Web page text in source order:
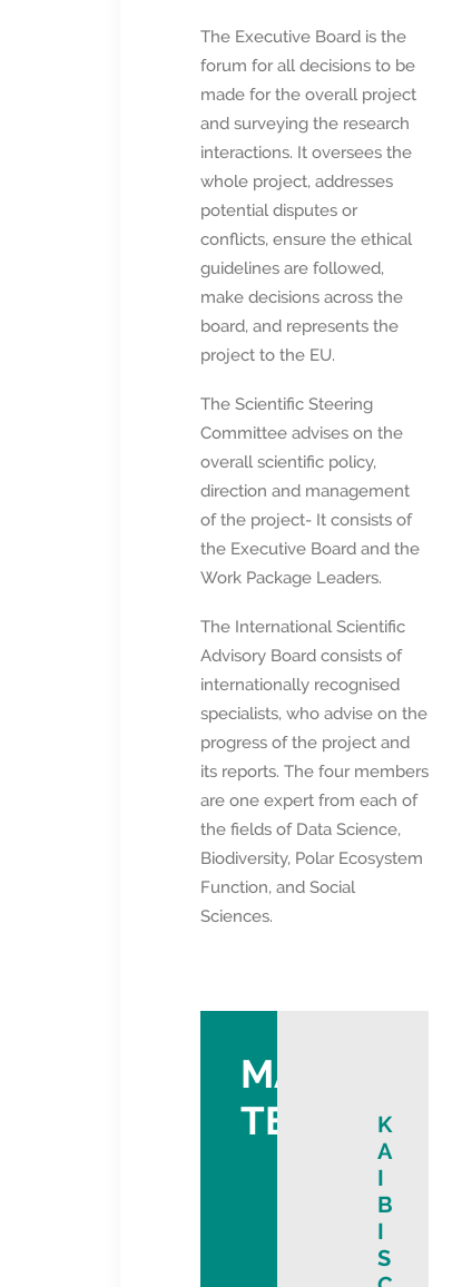
The Executive Board is the
forum for all decisions to be
made for the overall project
and surveying the research
interactions. It oversees the
whole project, addresses
potential disputes or
conflicts, ensure the ethical
guidelines are followed,
make decisions across the
board, and represents the
project to the EU.
The Scientific Steering
Committee advises on the
overall scientific policy,
direction and management
of the project- It consists of
the Executive Board and the
Work Package Leaders.
The International Scientific
Advisory Board consists of
internationally recognised
specialists, who advise on the
progress of the project and
its reports. The four members
are one expert from each of
the fields of Data Science,
Biodiversity, Polar Ecosystem
Function, and Social
Sciences.
TEAM
K
A
I
B
I
S